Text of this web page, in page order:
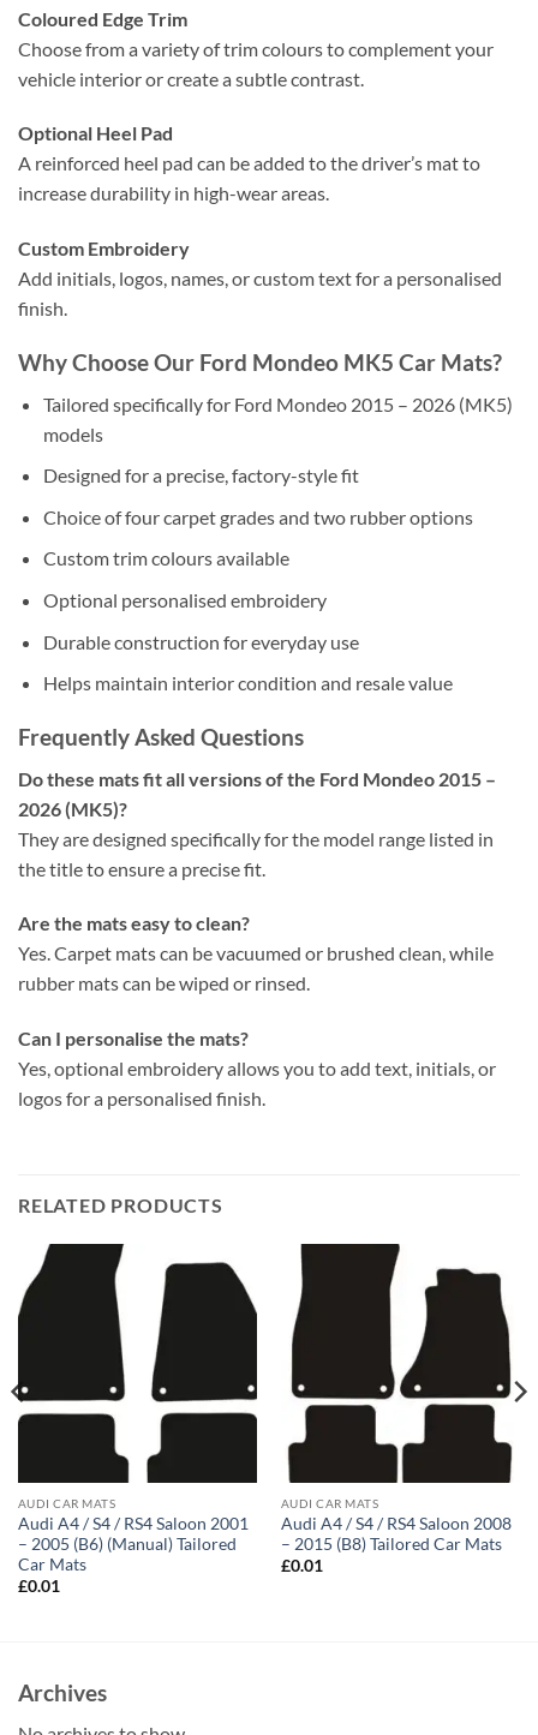
Coloured Edge Trim
Choose from a variety of trim colours to complement your
vehicle interior or create a subtle contrast.
Optional Heel Pad
A reinforced heel pad can be added to the driver’s mat to
increase durability in high-wear areas.
Custom Embroidery
Add initials, logos, names, or custom text for a personalised
finish.
Why Choose Our Ford Mondeo MK5 Car Mats?
Tailored specifically for Ford Mondeo 2015 – 2026 (MK5)
models
Designed for a precise, factory-style fit
Choice of four carpet grades and two rubber options
Custom trim colours available
Optional personalised embroidery
Durable construction for everyday use
Helps maintain interior condition and resale value
Frequently Asked Questions
Do these mats fit all versions of the Ford Mondeo 2015 –
2026 (MK5)?
They are designed specifically for the model range listed in
the title to ensure a precise fit.
Are the mats easy to clean?
Yes. Carpet mats can be vacuumed or brushed clean, while
rubber mats can be wiped or rinsed.
Can I personalise the mats?
Yes, optional embroidery allows you to add text, initials, or
logos for a personalised finish.
RELATED PRODUCTS
AUDI CAR MATS
Audi A4 / S4 / RS4 Saloon 2001
– 2005 (B6) (Manual) Tailored
Car Mats
£0.01
AUDI CAR MATS
Audi A4 / S4 / RS4 Saloon 2008
– 2015 (B8) Tailored Car Mats
£0.01
Archives